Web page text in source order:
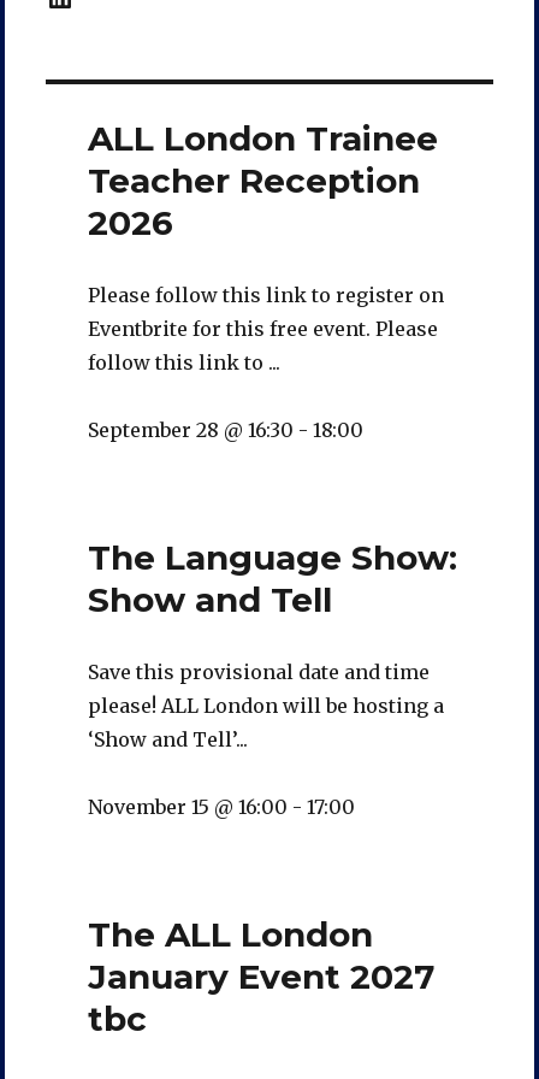
ALL London Trainee
Teacher Reception
2026
Please follow this link to register on
Eventbrite for this free event. Please
follow this link to ...
September 28 @ 16:30 - 18:00
The Language Show:
Show and Tell
Save this provisional date and time
please! ALL London will be hosting a
‘Show and Tell’...
November 15 @ 16:00 - 17:00
The ALL London
January Event 2027
tbc